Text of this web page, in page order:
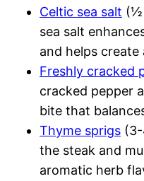
Celtic sea salt (½
sea salt
and helps create
Freshly cracked
cracked pepper
bite that
Thyme sprigs
the steak and
aromatic herb